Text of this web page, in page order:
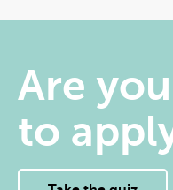
Are
to